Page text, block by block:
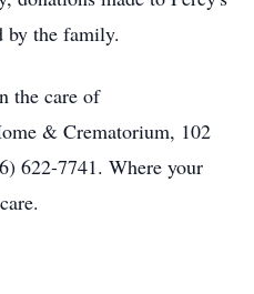
by the family.
the care of
& Crematorium, 102
622-7741. Where your